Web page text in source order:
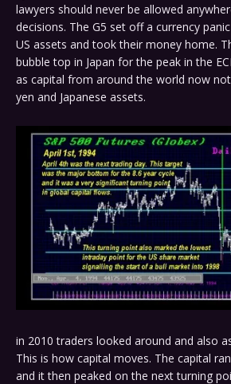
lawyers should never be allowed
decisions. The G5 set off a currency
US assets and took their money home.
bubble top in Japan for the peak in the
as capital from around the world now
yen and Japanese assets.
in 2010 traders looked around and also
This is how capital moves. The capital
and it then peaked on the next turning